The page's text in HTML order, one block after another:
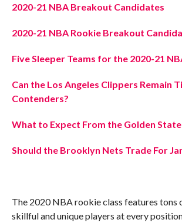
2020-21 NBA Breakout Candidates
2020-21 NBA Rookie Breakout
Five Sleeper Teams for the 2020-21
Can the Los Angeles Clippers Remain
Contenders?
What to Expect From the Golden
Should the Brooklyn Nets Trade For
The 2020 NBA rookie class features tons
skillful and unique players at every